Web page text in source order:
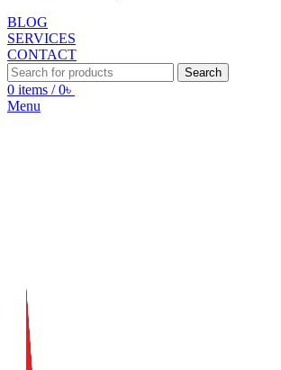
BLOG
SERVICES
CONTACT
Search
0 items / 0৳
Menu